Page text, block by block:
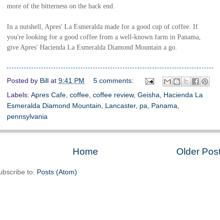
more of the bitterness on the back end.
In a nutshell, Apres' La Esmeralda made for a good cup of coffee. If
you're looking for a good coffee from a well-known farm in Panama,
give Apres' Hacienda La Esmeralda Diamond Mountain a go.
Posted by Bill at 9:41 PM
5 comments:
Labels: Apres Cafe coffee coffee review, Geisha
Hacienda La
Esmeralda Diamond Mountain
Lancaster, pa Panama
pennsylvania
Older
Home
to: Posts (Atom)